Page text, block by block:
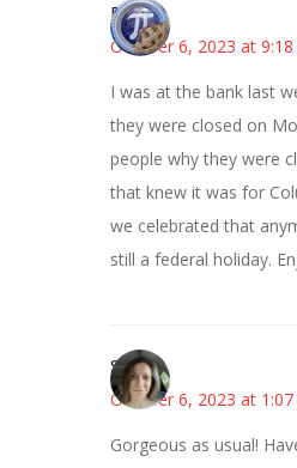
Bonny
October 6, 2023 at
I was at the bank last
they were closed on
people why they were
that knew it was for
we celebrated that
still a federal holiday.
Sarah
October 6, 2023 at
Gorgeous as usual!